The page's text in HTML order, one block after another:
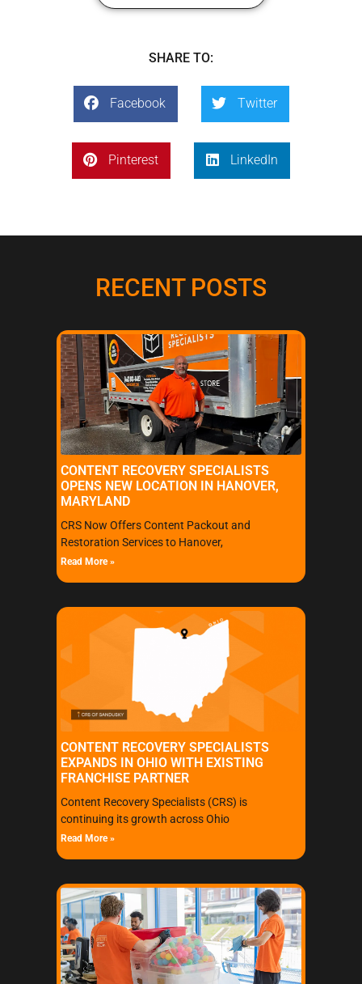
SHARE TO:
Facebook Twitter
Pinterest LinkedIn
RECENT POSTS
CONTENT RECOVERY SPECIALISTS
OPENS NEW LOCATION IN HANOVER,
MARYLAND
CRS Now Offers Content Packout and
Restoration Services to Hanover,
Read More »
CONTENT RECOVERY SPECIALISTS
EXPANDS IN OHIO WITH EXISTING
FRANCHISE PARTNER
Content Recovery Specialists (CRS) is
continuing its growth across Ohio
Read More »